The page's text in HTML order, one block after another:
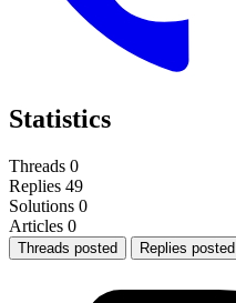
Statistics
Threads 0
Replies 49
Solutions 0
Articles 0
Threads posted Replies posted